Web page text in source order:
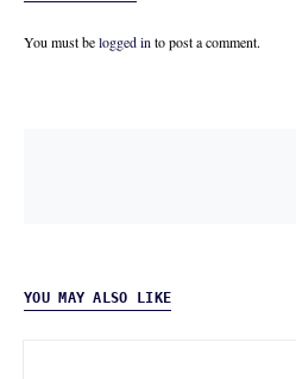
You must belogged in to post a comment.
YOU MAY ALSO LIKE